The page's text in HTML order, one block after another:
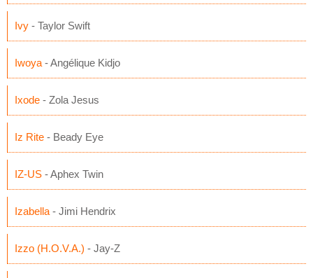
Ivy - Taylor Swift
Iwoya - Angélique Kidjo
Ixode - Zola Jesus
Iz Rite - Beady Eye
IZ-US - Aphex Twin
Izabella - Jimi Hendrix
Izzo (H.O.V.A.) - Jay-Z